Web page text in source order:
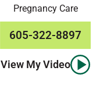
Pregnancy Care
605-322-8897
View My Video